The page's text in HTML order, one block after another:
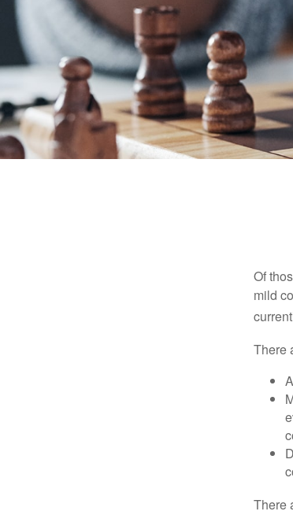
Of
mild
There
There